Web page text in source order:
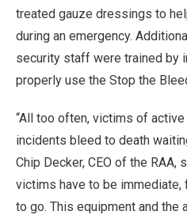
treated gauze dressings to
during an emergency.
security staff were trained by
properly use the Stop the
“All too often, victims of
incidents bleed to death
Chip Decker, CEO of the RAA,
victims have to be
to go. This equipment and the